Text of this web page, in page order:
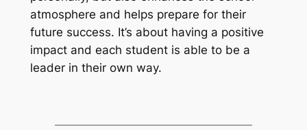
atmosphere and helps prepare for their
future success. It’s about having a positive
impact and each student is able to be a
leader in their own way.